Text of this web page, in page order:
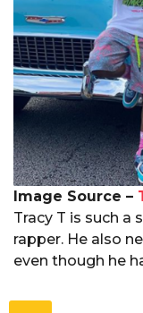
Image Source –
Tracy T is such a
rapper. He also
even though he